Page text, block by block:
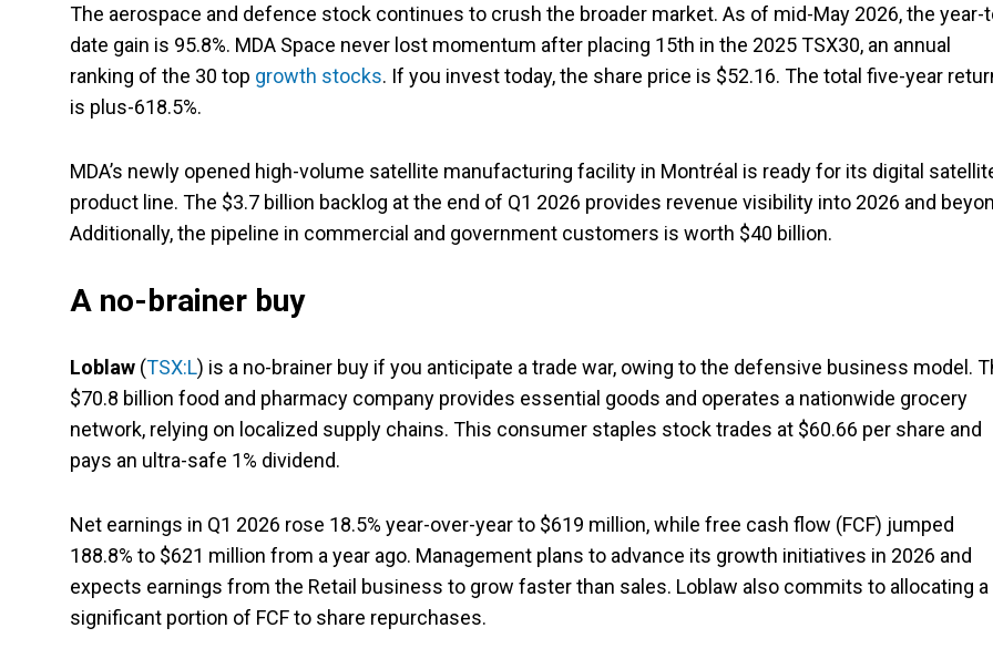
The aerospace and defence stock continues to crush the broader market. As of mid-May 2026, the year-
date gain is 95.8%. MDA Space never lost momentum after placing 15th in the 2025 TSX30, an annual
ranking of the 30 top growth stocks. If you invest today, the share price is $52.16. The total five-year
is plus-618.5%.
MDA’s newly opened high-volume satellite manufacturing facility in Montréal is ready for its digital
product line. The $3.7 billion backlog at the end of Q1 2026 provides revenue visibility into 2026 and
Additionally, the pipeline in commercial and government customers is worth $40 billion.
A no-brainer buy
Loblaw (TSX:L) is a no-brainer buy if you anticipate a trade war, owing to the defensive business model.
$70.8 billion food and pharmacy company provides essential goods and operates a nationwide grocery
network, relying on localized supply chains. This consumer staples stock trades at $60.66 per share and
pays an ultra-safe 1% dividend.
Net earnings in Q1 2026 rose 18.5% year-over-year to $619 million, while free cash flow (FCF) jumped
188.8% to $621 million from a year ago. Management plans to advance its growth initiatives in 2026 and
expects earnings from the Retail business to grow faster than sales. Loblaw also commits to allocating a
significant portion of FCF to share repurchases.